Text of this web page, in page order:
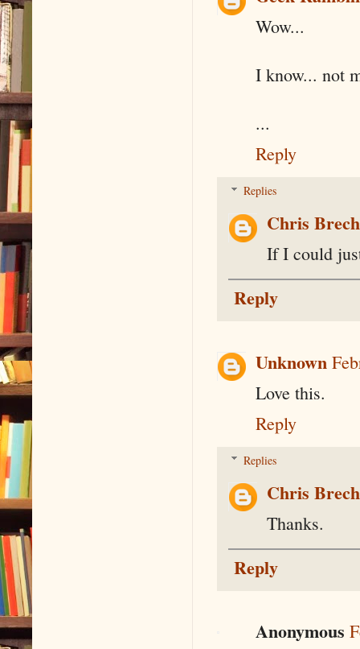
Wow...
I know... not
...
Reply
Replies
Chris
If I could
Reply
Unknown
Love this.
Reply
Replies
Chris
Thanks.
Reply
Anonymous